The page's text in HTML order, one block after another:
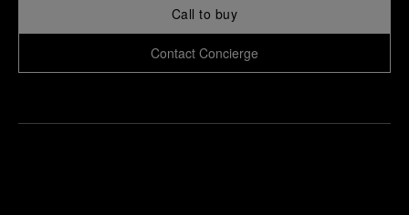
Call to buy
Contact Concierge